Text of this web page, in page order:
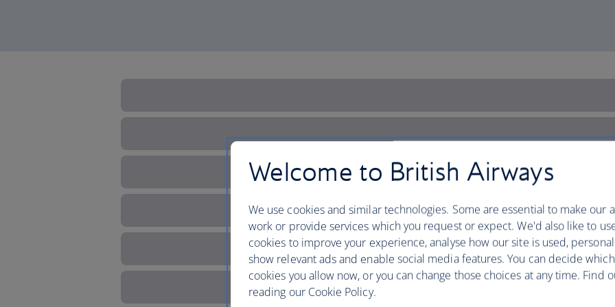
Welcome to British Airways
We use cookies and similar technologies. Some are essential to make our
work or provide services which you request or expect. We'd also like to
cookies to improve your experience, analyse how our site is used,
show relevant ads and enable social media features. You can decide
cookies you allow now, or you can change those choices at any time. Find
reading our Cookie Policy.